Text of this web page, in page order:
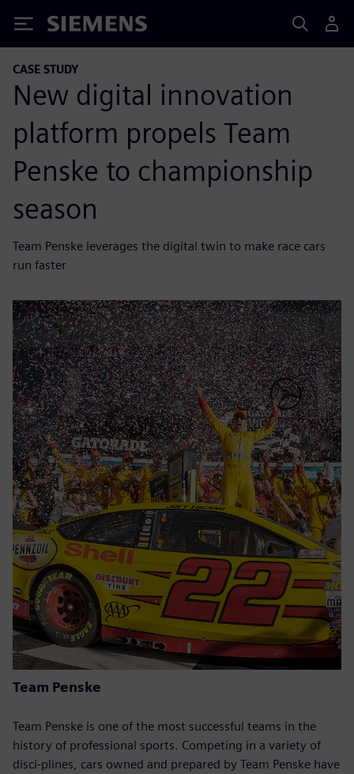
Siemens
CASE STUDY
New digital innovation
platform propels Team
Penske to championship
season
Team Penske leverages the digital twin to make race cars
run faster
Team Penske
Team Penske is one of the most successful teams in the
history of professional sports. Competing in a variety of
disci-plines, cars owned and prepared by Team Penske have